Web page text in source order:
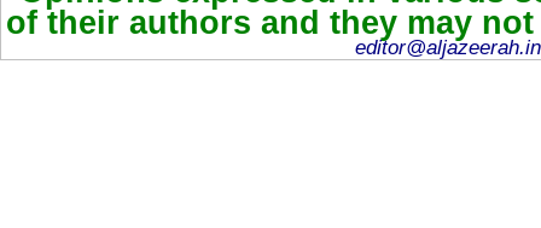
of their authors and they may